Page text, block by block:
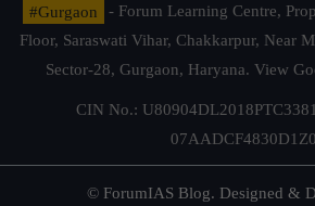
#Gurgaon
- Forum Learning Centre,
Floor, Saraswati Vihar, Chakkarpur, Near
Sector-28, Gurgaon, Haryana. View
CIN No.:
07AADCF4830D1Z0
© ForumIAS Blog. Designed &